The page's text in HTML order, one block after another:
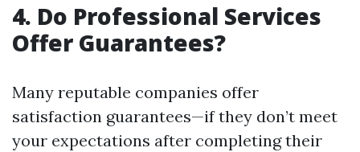
4. Do Professional Services
Offer Guarantees?
Many reputable companies offer
satisfaction guarantees—if they don’t meet
your expectations after completing their